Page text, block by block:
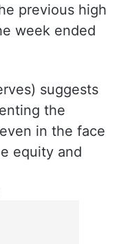
previous high
week ended
suggests
the
in the face
equity and